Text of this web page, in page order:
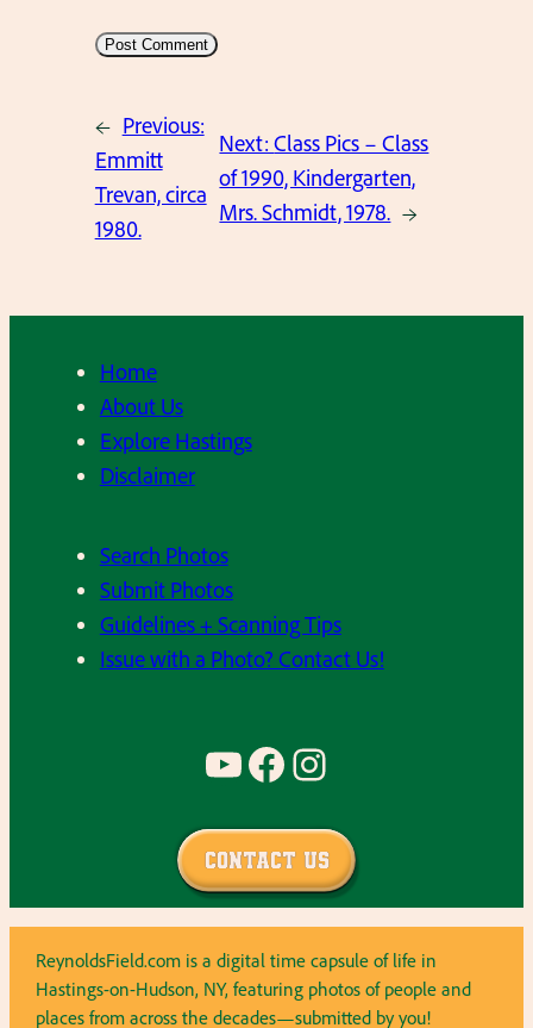
← Previous:
Emmitt
Trevan, circa
1980.
Next:Class Pics – Class
of 1990, Kindergarten,
Mrs. Schmidt, 1978. →
Home
About Us
Explore Hastings
Disclaimer
Search Photos
Submit Photos
Guidelines + Scanning Tips
Issue with a Photo? Contact Us!
YouTube Facebook Instagram
Contact Us
ReynoldsField.com is a digital time capsule of life in
Hastings-on-Hudson, NY, featuring photos of people and
places from across the decades—submitted by you!